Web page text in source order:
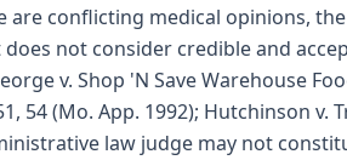
are conflicting medical opinions,
not consider credible and
v. Shop 'N Save Warehouse
54 (Mo. App. 1992); Hutchinson v.
law judge may not